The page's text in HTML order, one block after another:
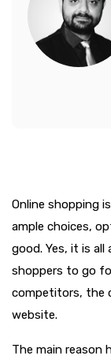
Online shopping
ample choices,
good. Yes, it is
shoppers to go
competitors, the
website.
The main reason